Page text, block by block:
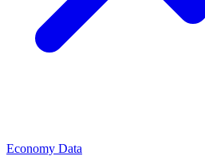
Economy Data